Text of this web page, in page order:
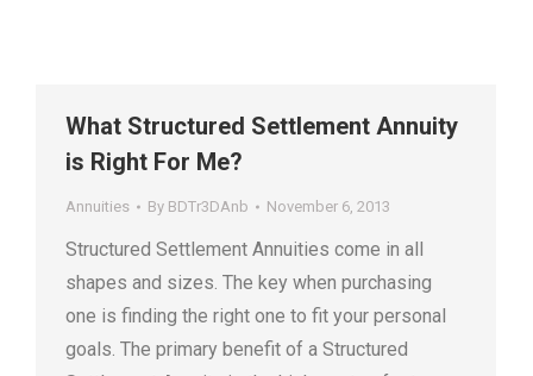
What Structured Settlement Annuity
is Right For Me?
Annuities By BDTr3DAnb November 6, 2013
Structured Settlement Annuities come in all
shapes and sizes. The key when purchasing
one is finding the right one to fit your personal
goals. The primary benefit of a Structured